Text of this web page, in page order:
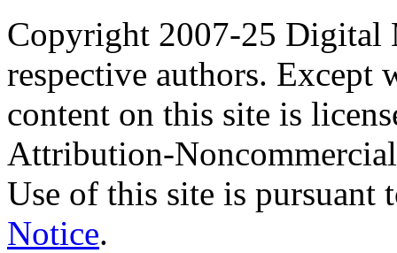
Copyright 2007-25 Digital
respective authors. Except
content on this site is
Attribution-
Use of this site is pursuant
Notice.